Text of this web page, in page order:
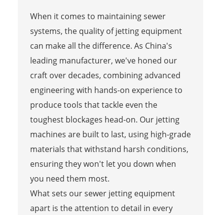
When it comes to maintaining sewer
systems, the quality of jetting equipment
can make all the difference. As China's
leading manufacturer, we've honed our
craft over decades, combining advanced
engineering with hands-on experience to
produce tools that tackle even the
toughest blockages head-on. Our jetting
machines are built to last, using high-grade
materials that withstand harsh conditions,
ensuring they won't let you down when
you need them most.
What sets our sewer jetting equipment
apart is the attention to detail in every